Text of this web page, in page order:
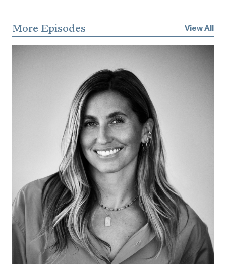
editor and co-founder of Nka: Journal of
Contemporary African Art and author, editor, and
anthologies, and exhibition catalogues. Hassan has
also curated international exhibitions and Biennials
including Authentic/Ex- Centric (49th Venice Biennale,
2001); and 3x3: Three Artists/Three: David Hammons,
Maria Magdalena Campos-Pons, Pamela Z (Dak'Art,
2004); among others.He and Zuckerman discussed
African Modernism, family preferences, not seeing
yourself, resistance, walking, revenge, and loving
beauty and humor in art!
More Episodes View All